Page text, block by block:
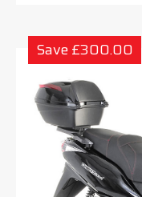
Save £300.00